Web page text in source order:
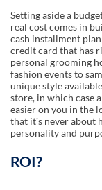
Setting aside a
real cost comes in
cash installment
credit card that has
personal grooming
fashion events to
unique style
store, in which case a
easier on you in the
that itʼs never about
personality and
ROI?